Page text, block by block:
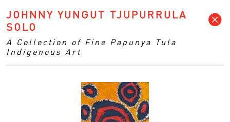
JOHNNY YUNGUT TJUPURRULA
SOLO
A Collection of Fine Papunya Tula
Indigenous Art